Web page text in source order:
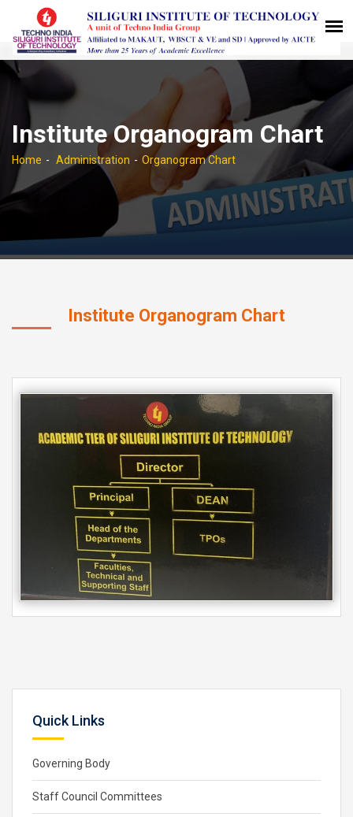
Institute Organogram Chart
Home Administration Organogram Chart
Institute Organogram Chart
Quick Links
Governing Body
Staff Council Committees